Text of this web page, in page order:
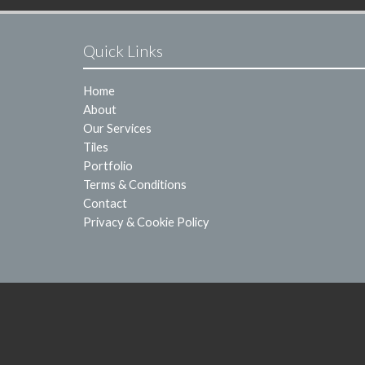
Quick Links
Home
About
Our Services
Tiles
Portfolio
Terms & Conditions
Contact
Privacy & Cookie Policy